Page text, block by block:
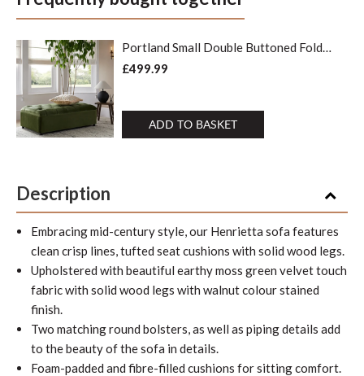
Portland Small Double Buttoned Fold-
Out Bed in Ottoman, Moss Green
Velvet
£499.99
ADD TO BASKET
Description
Embracing mid-century style, our Henrietta sofa features
clean crisp lines, tufted seat cushions with solid wood legs.
Upholstered with beautiful earthy moss green velvet touch
fabric with solid wood legs with walnut colour stained
finish.
Two matching round bolsters, as well as piping details add
to the beauty of the sofa in details.
Foam-padded and fibre-filled cushions for sitting comfort.